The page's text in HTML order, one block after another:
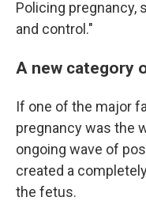
Policing pregnancy,
and control."
A new category
If one of the major
pregnancy was the
ongoing wave of
created a
the fetus.